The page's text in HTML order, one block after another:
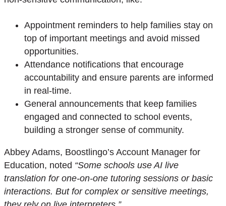
Appointment reminders to help families stay on
top of important meetings and avoid missed
opportunities.
Attendance notifications that encourage
accountability and ensure parents are informed
in real-time.
General announcements that keep families
engaged and connected to school events,
building a stronger sense of community.
Abbey Adams, Boostlingo’s Account Manager for
Education, noted “Some schools use AI live
translation for one-on-one tutoring sessions or basic
interactions. But for complex or sensitive meetings,